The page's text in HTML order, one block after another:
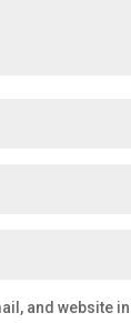
and website